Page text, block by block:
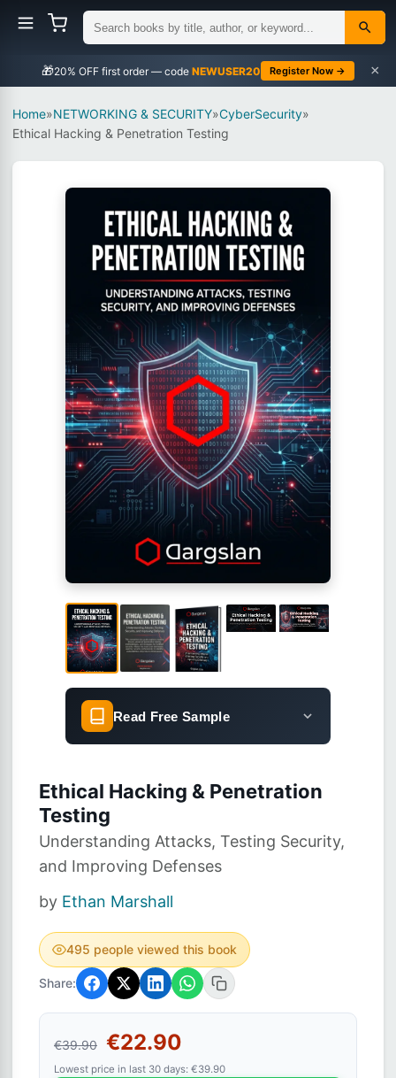
🎁 NEWUSER20 Register Now → ×
Home»NETWORKING & SECURITY»CyberSecurity»
Ethical Hacking & Penetration Testing
Read Free Sample
Ethical Hacking & Penetration
Testing
Understanding Attacks, Testing Security,
and Improving Defenses
by Ethan Marshall
495 people viewed this book
Share:
€39.90 €22.90
Lowest price in last 30 days: €39.90